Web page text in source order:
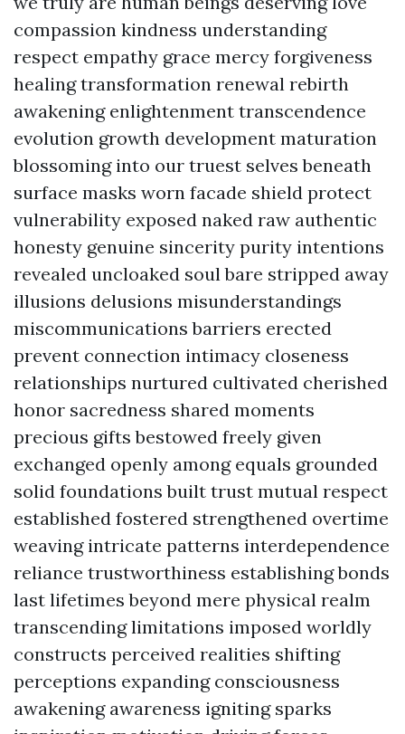
compassion kindness understanding
respect empathy grace mercy forgiveness
healing transformation renewal rebirth
awakening enlightenment transcendence
evolution growth development maturation
blossoming into our truest selves beneath
surface masks worn facade shield protect
vulnerability exposed naked raw authentic
honesty genuine sincerity purity intentions
revealed uncloaked soul bare stripped away
illusions delusions misunderstandings
miscommunications barriers erected
prevent connection intimacy closeness
relationships nurtured cultivated cherished
honor sacredness shared moments
precious gifts bestowed freely given
exchanged openly among equals grounded
solid foundations built trust mutual respect
established fostered strengthened overtime
weaving intricate patterns interdependence
reliance trustworthiness establishing bonds
last lifetimes beyond mere physical realm
transcending limitations imposed worldly
constructs perceived realities shifting
perceptions expanding consciousness
awakening awareness igniting sparks